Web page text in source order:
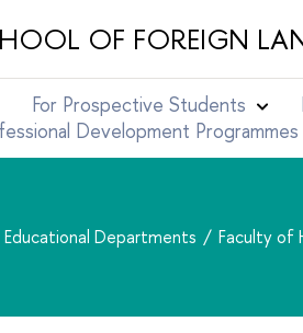
OF FOREIGN
For Prospective Students
Development Programmes
Educational Departments Faculty of